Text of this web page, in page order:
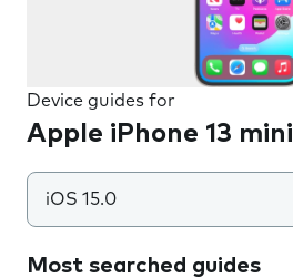
Device guides for
Apple iPhone 13 mini
iOS 15.0
Most searched guides